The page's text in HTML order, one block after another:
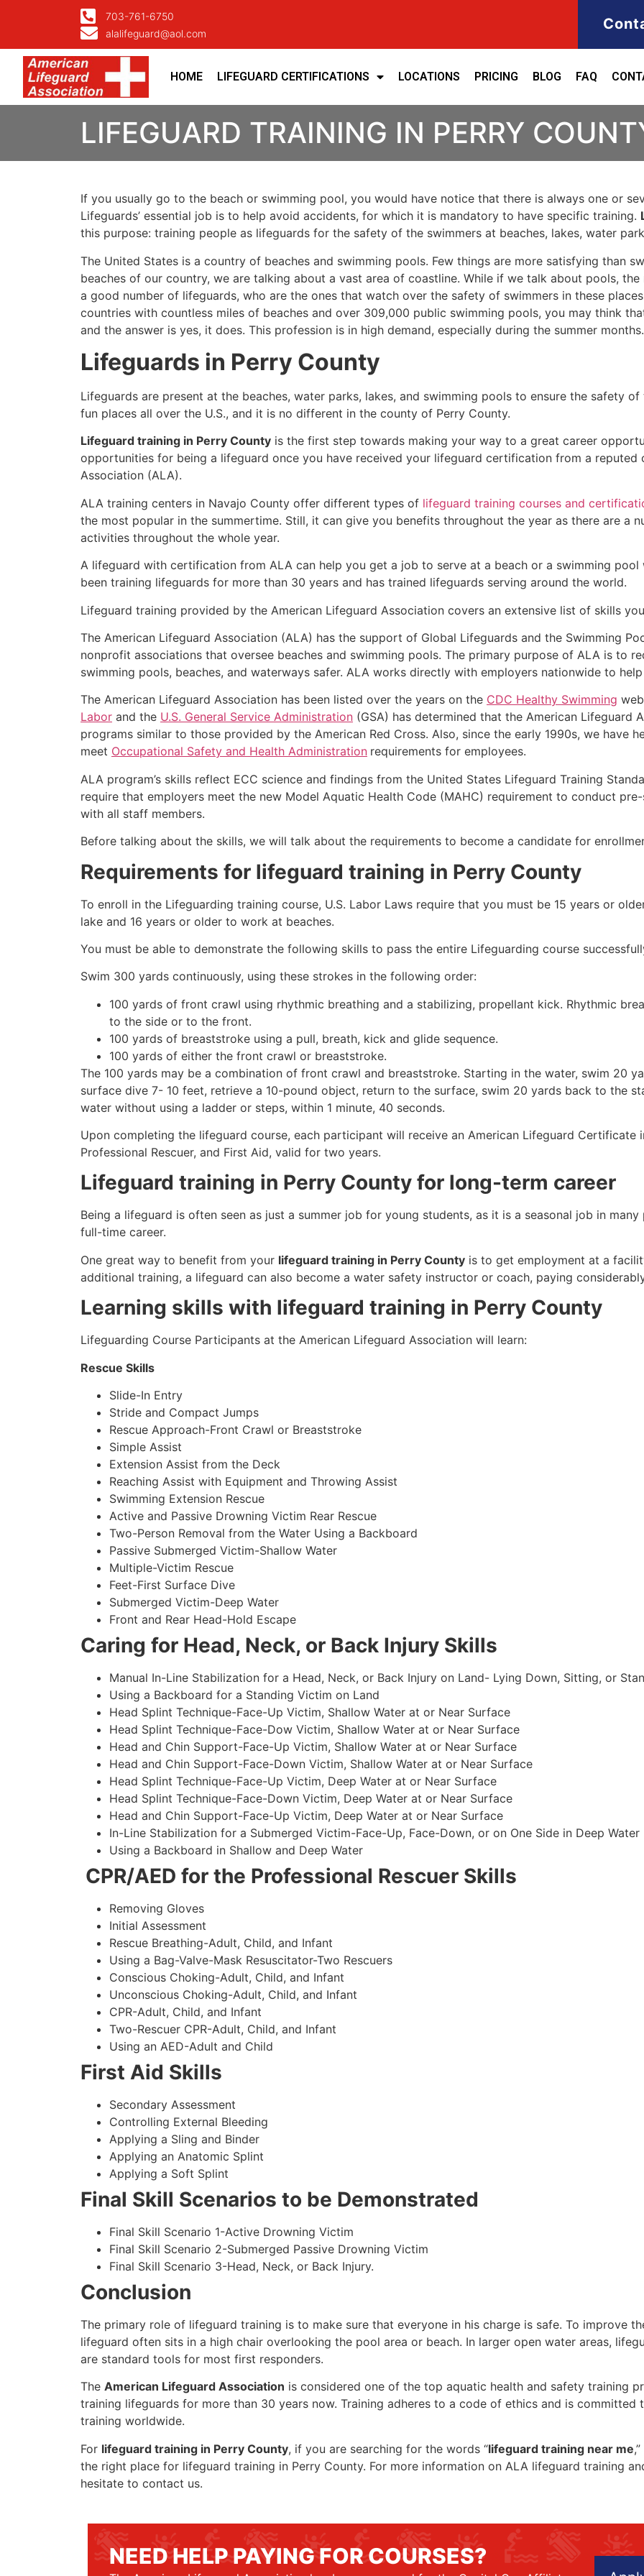
703-761-6750
alalifeguard@aol.com
HOME LIFEGUARD CERTIFICATIONS LOCATIONS PRICING BLOG FAQ
LIFEGUARD TRAINING IN PERRY
If you usually go to the beach or swimming pool, you would have notice that there is always one or
Lifeguards’ essential job is to help avoid accidents, for which it is mandatory to have specific training.
this purpose: training people as lifeguards for the safety of the swimmers at beaches, lakes, water
The United States is a country of beaches and swimming pools. Few things are more satisfying than
beaches of our country, we are talking about a vast area of coastline. While if we talk about pools, the
a good number of lifeguards, who are the ones that watch over the safety of swimmers in these
countries with countless miles of beaches and over 309,000 public swimming pools, you may think
and the answer is yes, it does. This profession is in high demand, especially during the summer months.
Lifeguards in Perry County
Lifeguards are present at the beaches, water parks, lakes, and swimming pools to ensure the safety
fun places all over the U.S., and it is no different in the county of Perry County.
Lifeguard training in Perry County is the first step towards making your way to a great career
opportunities for being a lifeguard once you have received your lifeguard certification from a reputed
Association (ALA).
ALA training centers in Navajo County offer different types of lifeguard training courses and
the most popular in the summertime. Still, it can give you benefits throughout the year as there are a
activities throughout the whole year.
A lifeguard with certification from ALA can help you get a job to serve at a beach or a swimming pool
been training lifeguards for more than 30 years and has trained lifeguards serving around the world.
Lifeguard training provided by the American Lifeguard Association covers an extensive list of skills
The American Lifeguard Association (ALA) has the support of Global Lifeguards and the Swimming
nonprofit associations that oversee beaches and swimming pools. The primary purpose of ALA is to
swimming pools, beaches, and waterways safer. ALA works directly with employers nationwide to
The American Lifeguard Association has been listed over the years on the CDC Healthy Swimming
Labor and the U.S. General Service Administration (GSA) has determined that the American
programs similar to those provided by the American Red Cross. Also, since the early 1990s, we have
meet Occupational Safety and Health Administration requirements for employees.
ALA program’s skills reflect ECC science and findings from the United States Lifeguard Training
require that employers meet the new Model Aquatic Health Code (MAHC) requirement to conduct
with all staff members.
Before talking about the skills, we will talk about the requirements to become a candidate for
Requirements for lifeguard training in Perry County
To enroll in the Lifeguarding training course, U.S. Labor Laws require that you must be 15 years or
lake and 16 years or older to work at beaches.
You must be able to demonstrate the following skills to pass the entire Lifeguarding course
Swim 300 yards continuously, using these strokes in the following order:
100 yards of front crawl using rhythmic breathing and a stabilizing, propellant kick. Rhythmic
to the side or to the front.
100 yards of breaststroke using a pull, breath, kick and glide sequence.
100 yards of either the front crawl or breaststroke.
The 100 yards may be a combination of front crawl and breaststroke. Starting in the water, swim 20
surface dive 7- 10 feet, retrieve a 10-pound object, return to the surface, swim 20 yards back to the
water without using a ladder or steps, within 1 minute, 40 seconds.
Upon completing the lifeguard course, each participant will receive an American Lifeguard Certificate
Professional Rescuer, and First Aid, valid for two years.
Lifeguard training in Perry County for long-term career
Being a lifeguard is often seen as just a summer job for young students, as it is a seasonal job in
full-time career.
One great way to benefit from your lifeguard training in Perry County is to get employment at a
additional training, a lifeguard can also become a water safety instructor or coach, paying
Learning skills with lifeguard training in Perry County
Lifeguarding Course Participants at the American Lifeguard Association will learn:
Rescue Skills
Slide-In Entry
Stride and Compact Jumps
Rescue Approach-Front Crawl or Breaststroke
Simple Assist
Extension Assist from the Deck
Reaching Assist with Equipment and Throwing Assist
Swimming Extension Rescue
Active and Passive Drowning Victim Rear Rescue
Two-Person Removal from the Water Using a Backboard
Passive Submerged Victim-Shallow Water
Multiple-Victim Rescue
Feet-First Surface Dive
Submerged Victim-Deep Water
Front and Rear Head-Hold Escape
Caring for Head, Neck, or Back Injury Skills
Manual In-Line Stabilization for a Head, Neck, or Back Injury on Land- Lying Down, Sitting, or
Using a Backboard for a Standing Victim on Land
Head Splint Technique-Face-Up Victim, Shallow Water at or Near Surface
Head Splint Technique-Face-Dow Victim, Shallow Water at or Near Surface
Head and Chin Support-Face-Up Victim, Shallow Water at or Near Surface
Head and Chin Support-Face-Down Victim, Shallow Water at or Near Surface
Head Splint Technique-Face-Up Victim, Deep Water at or Near Surface
Head Splint Technique-Face-Down Victim, Deep Water at or Near Surface
Head and Chin Support-Face-Up Victim, Deep Water at or Near Surface
In-Line Stabilization for a Submerged Victim-Face-Up, Face-Down, or on One Side in Deep Water
Using a Backboard in Shallow and Deep Water
CPR/AED for the Professional Rescuer Skills
Removing Gloves
Initial Assessment
Rescue Breathing-Adult, Child, and Infant
Using a Bag-Valve-Mask Resuscitator-Two Rescuers
Conscious Choking-Adult, Child, and Infant
Unconscious Choking-Adult, Child, and Infant
CPR-Adult, Child, and Infant
Two-Rescuer CPR-Adult, Child, and Infant
Using an AED-Adult and Child
First Aid Skills
Secondary Assessment
Controlling External Bleeding
Applying a Sling and Binder
Applying an Anatomic Splint
Applying a Soft Splint
Final Skill Scenarios to be Demonstrated
Final Skill Scenario 1-Active Drowning Victim
Final Skill Scenario 2-Submerged Passive Drowning Victim
Final Skill Scenario 3-Head, Neck, or Back Injury.
Conclusion
The primary role of lifeguard training is to make sure that everyone in his charge is safe. To improve
lifeguard often sits in a high chair overlooking the pool area or beach. In larger open water areas,
are standard tools for most first responders.
The American Lifeguard Association is considered one of the top aquatic health and safety training
training lifeguards for more than 30 years now. Training adheres to a code of ethics and is
training worldwide.
For lifeguard training in Perry County, if you are searching for the words “lifeguard training near me
the right place for lifeguard training in Perry County. For more information on ALA lifeguard training
hesitate to contact us.
NEED HELP PAYING FOR COURSES?